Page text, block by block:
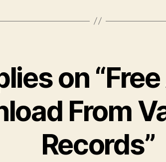
on
From
Records”